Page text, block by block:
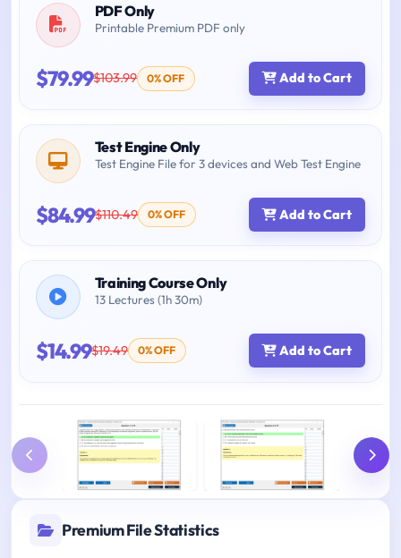
PDF Only
Printable Premium PDF only
$79.99$103.99 0% OFF Add to Cart
Test Engine Only
Test Engine File for 3 devices and Web Test Engine
$84.99$110.49 0% OFF Add to Cart
Training Course Only
13 Lectures (1h 30m)
$14.99$19.49 0% OFF Add to Cart
Premium File Statistics